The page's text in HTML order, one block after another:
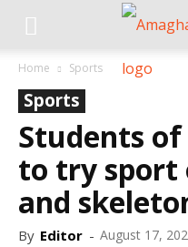
Home Sports
Sports
Students of
to try sport
and
By Editor - August 17,